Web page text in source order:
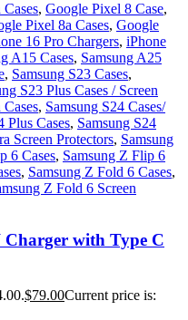
, Google Pixel 8 Case,
Pixel 8a Cases, Google
16 Pro Chargers, iPhone
A15 Cases, Samsung A25
, Samsung S23 Cases,
S23 Plus Cases / Screen
, Samsung S24 Cases/
Plus Cases, Samsung S24
Screen Protectors, Samsung
6 Cases, Samsung Z Flip 6
, Samsung Z Fold 6 Cases,
Z Fold 6 Screen
Charger with Type C
$79.00Current price is: